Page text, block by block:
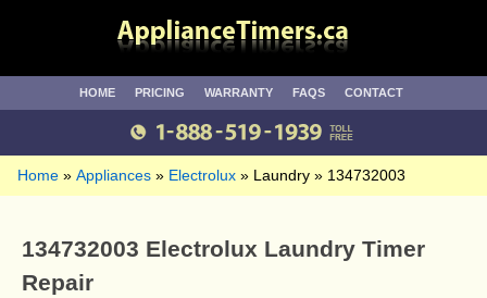
HOME PRICING WARRANTY FAQS CONTACT
Home Appliances Electrolux Laundry 134732003
134732003 Electrolux Laundry Timer
Repair